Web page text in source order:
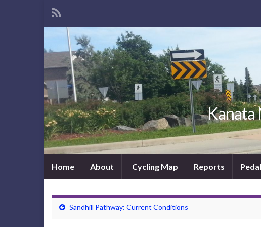
Kanata
Home About Cycling Map Reports
Sandhill Pathway: Current Conditions